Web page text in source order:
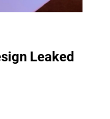
Leaked